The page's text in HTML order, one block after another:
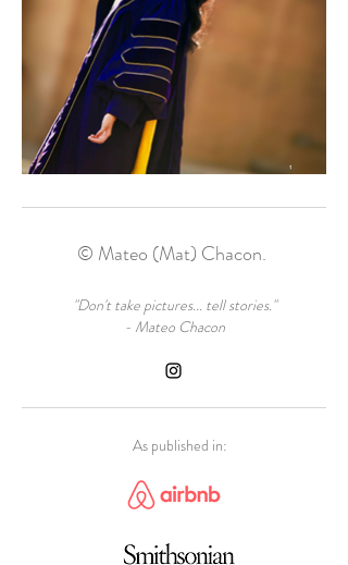
© Mateo (Mat) Chacon.
"Don't take pictures... tell stories."
- Mateo Chacon
As published in: